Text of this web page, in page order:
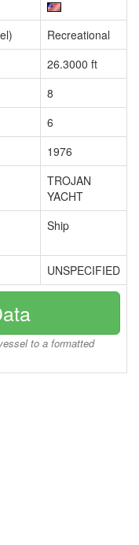
Recreational
26.3000 ft
8
6
1976
TROJAN
YACHT
Ship
UNSPECIFIED
to a formatted